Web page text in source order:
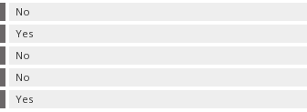
No
Yes
No
No
Yes